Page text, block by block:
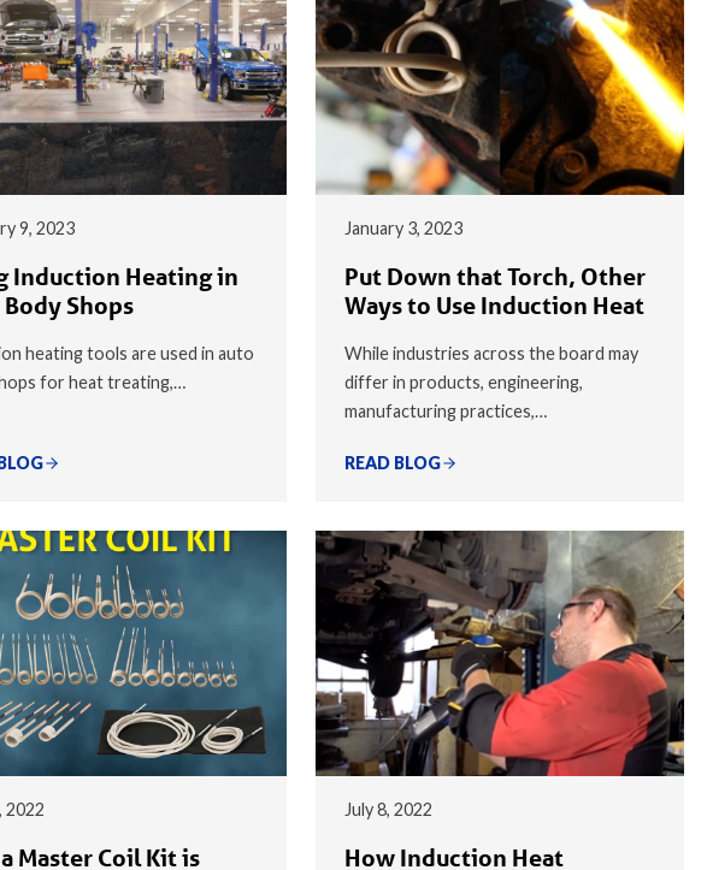
9, 2023
Induction Heating in
Shops
heating tools are used in auto
for heat treating,…
January 3, 2023
Put Down that Torch, Other
Ways to Use Induction Heat
While industries across the board may
differ in products, engineering,
manufacturing practices,…
READ BLOG
2022
Master Coil Kit is
July 8, 2022
How Induction Heat